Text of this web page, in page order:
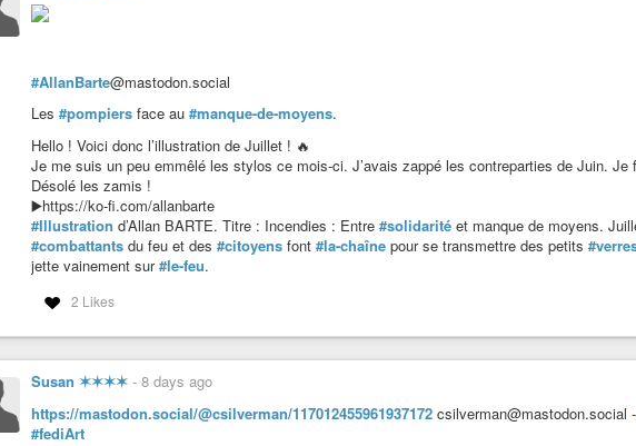
#AllanBarte@mastodon.social
Les #pompiers face au #manque-de-moyens.
Hello ! Voici donc l’illustration de Juillet ! 🔥
Je me suis un peu emmêlé les stylos ce mois-ci. J’avais zappé les contreparties de Juin. Je
Désolé les zamis !
▶️https://ko-fi.com/allanbarte
#Illustration d’Allan BARTE. Titre : Incendies : Entre #solidarité et manque de moyens.
#combattants du feu et des #citoyens font #la-chaîne pour se transmettre des petits
jette vainement sur#le-feu.
2 Likes
Susan ✶✶✶✶ - 8 days ago
https://mastodon.social/@csilverman/117012455961937172 csilverman@mastodon.social -
#fediArt